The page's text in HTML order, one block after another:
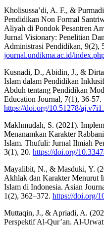
Kholisussa’di, A. F., &
Pendidikan Non Formal
Aliyah di Pondok Pesantren
Jurnal Visionary: Penelitian
Administrasi Pendidikan, 9(2),
journal.undikma.ac.id/
Kusnadi, D., Abidin, J., &
Islam dalam Pendidikan
Abduh tentang Pendidikan
Education Journal, 7(1), 36-57.
https://doi.org/10.51278/
Makhmudah, S. (2021).
Menanamkan Karakter
Islam. Thufuli: Jurnal Ilmiah
3(1), 20. https://doi.org/
Mayalibit, N., & Masduki, Y.
Akhlak dan Karakter Menurut
Islam di Indonesia. Asian
1(2), 362–372. https://doi.org/
Muttaqin, J., & Apriadi, A.
Perspektif Al-Qur’an. Al-